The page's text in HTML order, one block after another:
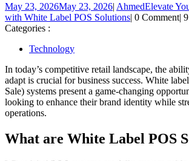
May 23, 2026May 23, 2026| AhmedElevate
with White Label POS Solutions| 0 Comment|
Categories :
Technology
In today’s competitive retail landscape, the
adapt is crucial for business success. White
Sale) systems present a game-changing
looking to enhance their brand identity while
operations.
What are White Label POS